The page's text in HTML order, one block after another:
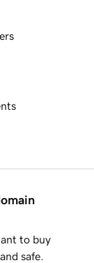
to buy
safe.